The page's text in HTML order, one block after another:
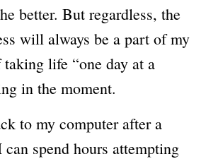
better. But regardless, the
will always be a part of my
life “one day at a
in the moment.
to my computer after a
spend hours attempting